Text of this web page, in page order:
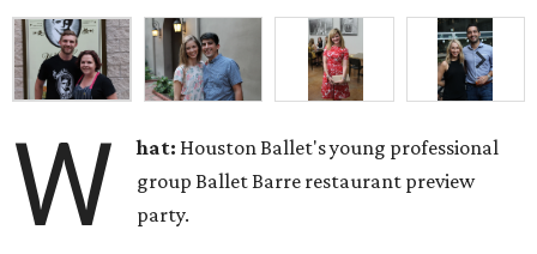
W hat: Houston Ballet's young professional
group Ballet Barre restaurant preview
party.